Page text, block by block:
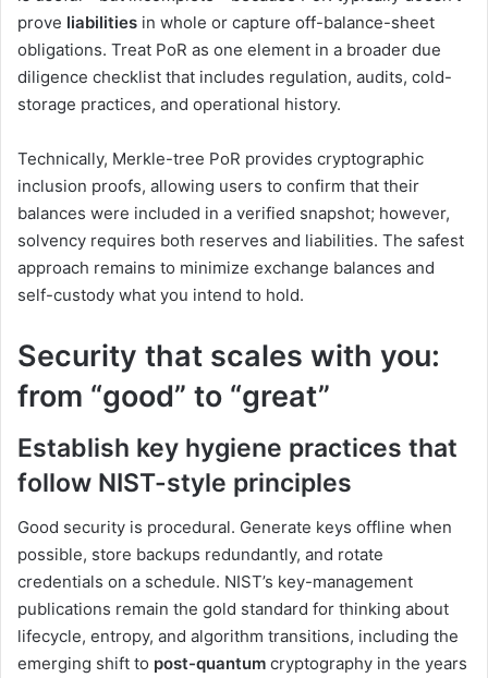
prove liabilities in whole or capture off-balance-sheet
obligations. Treat PoR as one element in a broader due
diligence checklist that includes regulation, audits, cold-
storage practices, and operational history.
Technically, Merkle-tree PoR provides cryptographic
inclusion proofs, allowing users to confirm that their
balances were included in a verified snapshot; however,
solvency requires both reserves and liabilities. The safest
approach remains to minimize exchange balances and
self-custody what you intend to hold.
Security that scales with you:
from “good” to “great”
Establish key hygiene practices that
follow NIST-style principles
Good security is procedural. Generate keys offline when
possible, store backups redundantly, and rotate
credentials on a schedule. NIST’s key-management
publications remain the gold standard for thinking about
lifecycle, entropy, and algorithm transitions, including the
emerging shift to post-quantum cryptography in the years